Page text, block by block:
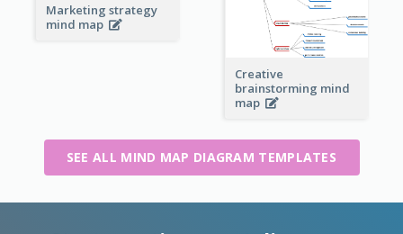
Marketing strategy
mind map
Creative
brainstorming mind
map
SEE ALL MIND MAP DIAGRAM TEMPLATES